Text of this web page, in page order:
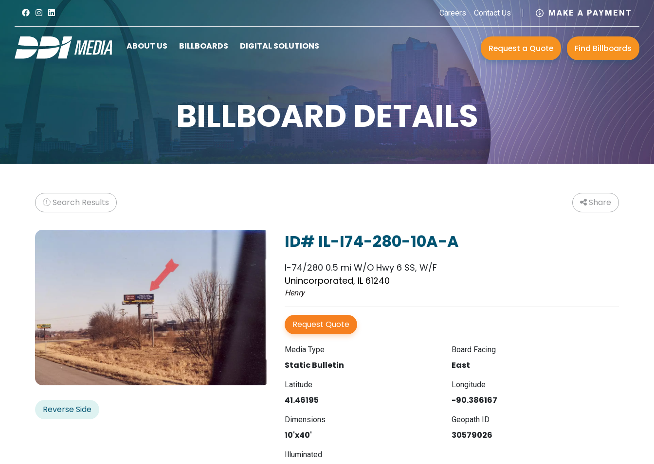
Careers Contact Us MAKE A PAYMENT
ABOUT US BILLBOARDS DIGITAL SOLUTIONS Request a Quote Find Billboards
BILLBOARD DETAILS
Search Results Share
Reverse Side
ID# IL-I74-280-10A-A
I-74/280 0.5 mi W/O Hwy 6 SS, W/F
Unincorporated, IL 61240
Henry
Request Quote
Media Type
Static Bulletin
Board Facing
East
Latitude
41.46195
Longitude
-90.386167
Dimensions
10'x40'
Geopath ID
30579026
Illuminated